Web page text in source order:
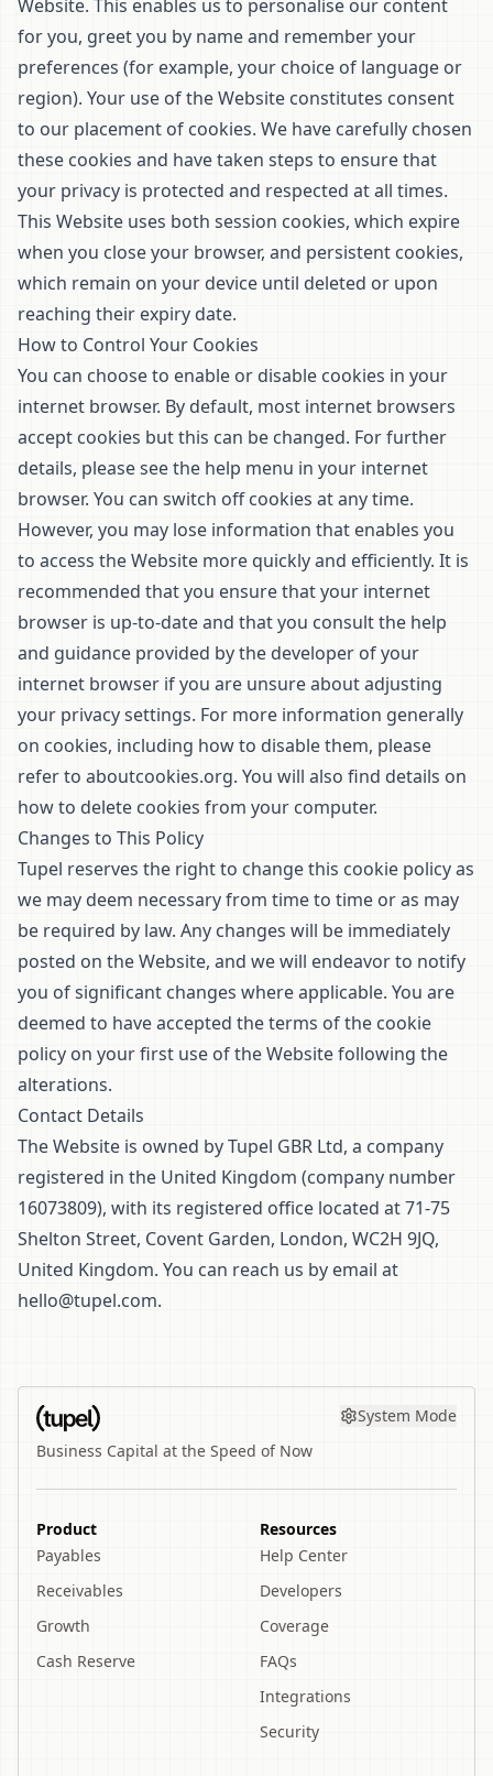
Website. This enables us to personalise our content
for you, greet you by name and remember your
preferences (for example, your choice of language or
region). Your use of the Website constitutes consent
to our placement of cookies. We have carefully chosen
these cookies and have taken steps to ensure that
your privacy is protected and respected at all times.
This Website uses both session cookies, which expire
when you close your browser, and persistent cookies,
which remain on your device until deleted or upon
reaching their expiry date.
How to Control Your Cookies
You can choose to enable or disable cookies in your
internet browser. By default, most internet browsers
accept cookies but this can be changed. For further
details, please see the help menu in your internet
browser. You can switch off cookies at any time.
However, you may lose information that enables you
to access the Website more quickly and efficiently. It is
recommended that you ensure that your internet
browser is up-to-date and that you consult the help
and guidance provided by the developer of your
internet browser if you are unsure about adjusting
your privacy settings. For more information generally
on cookies, including how to disable them, please
refer to aboutcookies.org. You will also find details on
how to delete cookies from your computer.
Changes to This Policy
Tupel reserves the right to change this cookie policy as
we may deem necessary from time to time or as may
be required by law. Any changes will be immediately
posted on the Website, and we will endeavor to notify
you of significant changes where applicable. You are
deemed to have accepted the terms of the cookie
policy on your first use of the Website following the
alterations.
Contact Details
The Website is owned by Tupel GBR Ltd, a company
registered in the United Kingdom (company number
16073809), with its registered office located at 71-75
Shelton Street, Covent Garden, London, WC2H 9JQ,
United Kingdom. You can reach us by email at
hello@tupel.com.
System Mode
Business Capital at the Speed of Now
Product
Payables
Receivables
Growth
Cash Reserve
Resources
Help Center
Developers
Coverage
FAQs
Integrations
Security